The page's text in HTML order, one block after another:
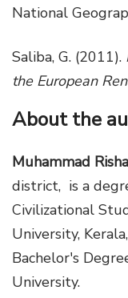
National
Saliba, G. (2011).
the European
About the
Muhammad
district, is a
Civilizational
University,
Bachelor's
University.